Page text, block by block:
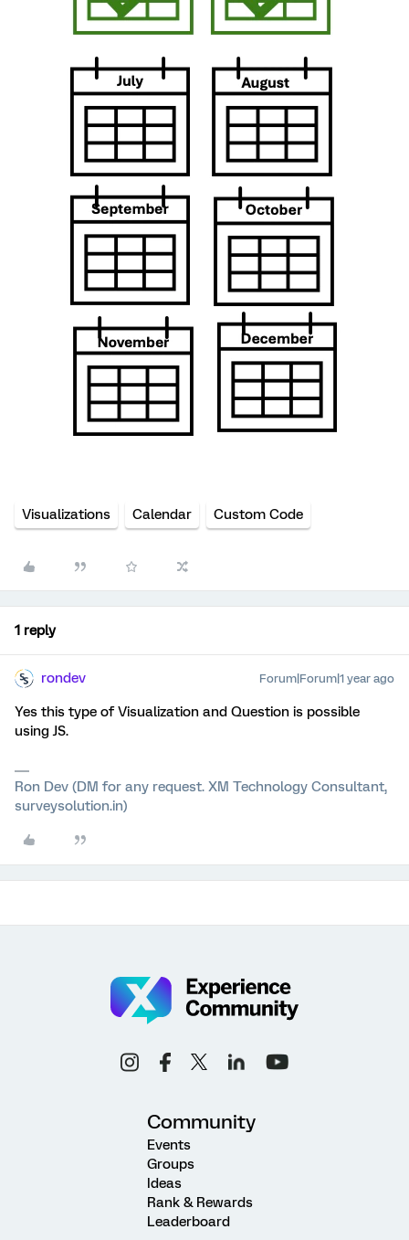
Visualizations Calendar Custom Code
1 reply
rondev Forum|Forum|1 year ago
Yes this type of Visualization and Question is possible
using JS.
Ron Dev (DM for any request. XM Technology Consultant,
surveysolution.in)
Community
Events
Groups
Ideas
Rank & Rewards
Leaderboard